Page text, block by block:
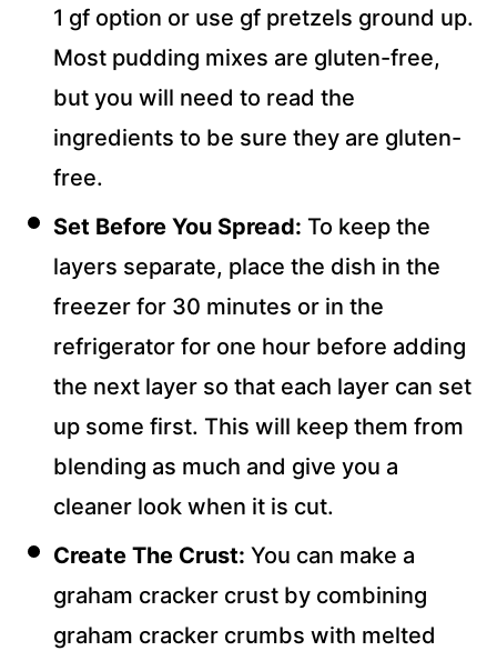
1 gf option or use gf pretzels ground up.
Most pudding mixes are gluten-free,
but you will need to read the
ingredients to be sure they are gluten-
free.
Set Before You Spread: To keep the
layers separate, place the dish in the
freezer for 30 minutes or in the
refrigerator for one hour before adding
the next layer so that each layer can set
up some first. This will keep them from
blending as much and give you a
cleaner look when it is cut.
Create The Crust: You can make a
graham cracker crust by combining
graham cracker crumbs with melted